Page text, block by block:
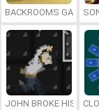
BACKROOMS GAME
JOHN BROKE HIS